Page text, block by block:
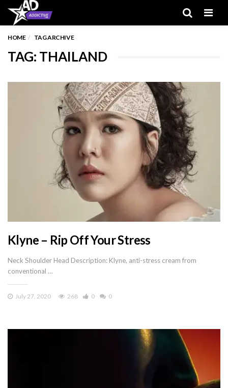
HOME TAG ARCHIVE
TAG: THAILAND
Klyne – Rip Off Your Stress
Neck Shoulder Head Description: Klyne, anti-stress cream from
conventional …
July 27, 2020 268 0 0